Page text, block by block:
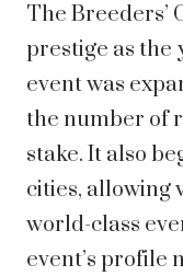
The Breeders’
prestige as the
event was
the number of
stake. It also
cities, allowing
world-class
event’s profile